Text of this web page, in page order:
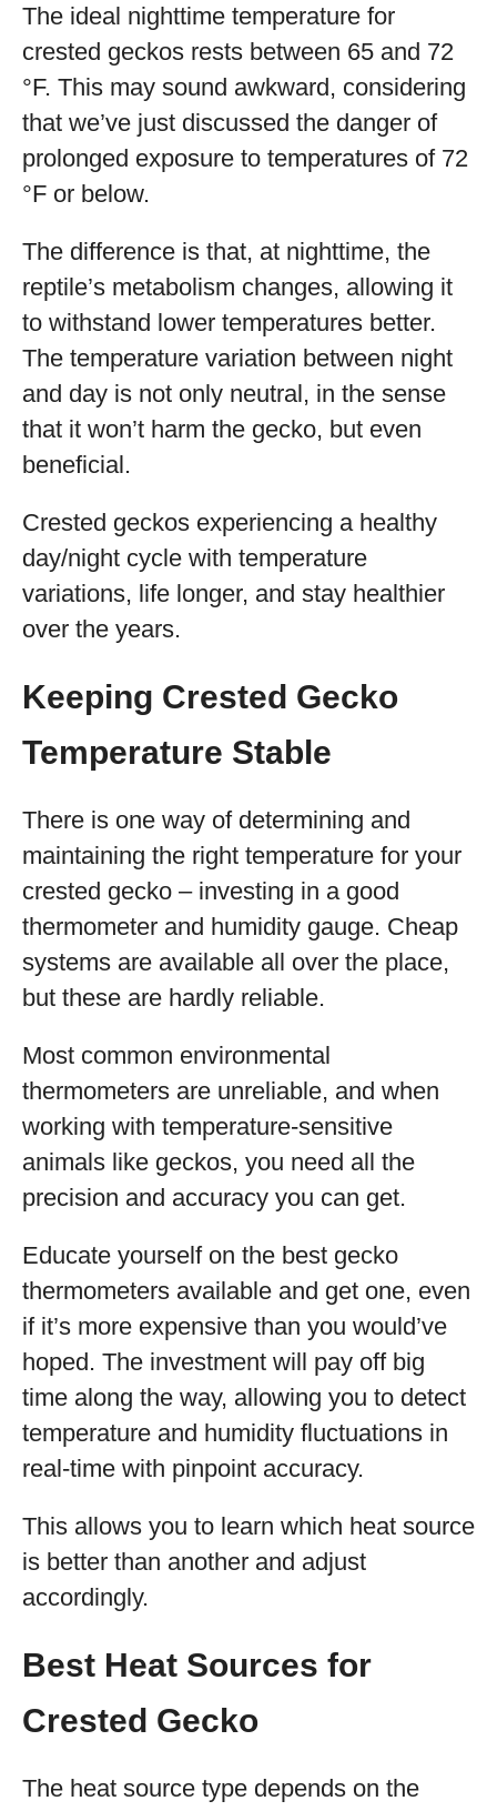
The ideal nighttime temperature for
crested geckos rests between 65 and 72
°F. This may sound awkward, considering
that we’ve just discussed the danger of
prolonged exposure to temperatures of 72
°F or below.
The difference is that, at nighttime, the
reptile’s metabolism changes, allowing it
to withstand lower temperatures better.
The temperature variation between night
and day is not only neutral, in the sense
that it won’t harm the gecko, but even
beneficial.
Crested geckos experiencing a healthy
day/night cycle with temperature
variations, life longer, and stay healthier
over the years.
Keeping Crested Gecko
Temperature Stable
There is one way of determining and
maintaining the right temperature for your
crested gecko – investing in a good
thermometer and humidity gauge. Cheap
systems are available all over the place,
but these are hardly reliable.
Most common environmental
thermometers are unreliable, and when
working with temperature-sensitive
animals like geckos, you need all the
precision and accuracy you can get.
Educate yourself on the best gecko
thermometers available and get one, even
if it’s more expensive than you would’ve
hoped. The investment will pay off big
time along the way, allowing you to detect
temperature and humidity fluctuations in
real-time with pinpoint accuracy.
This allows you to learn which heat source
is better than another and adjust
accordingly.
Best Heat Sources for
Crested Gecko
The heat source type depends on the